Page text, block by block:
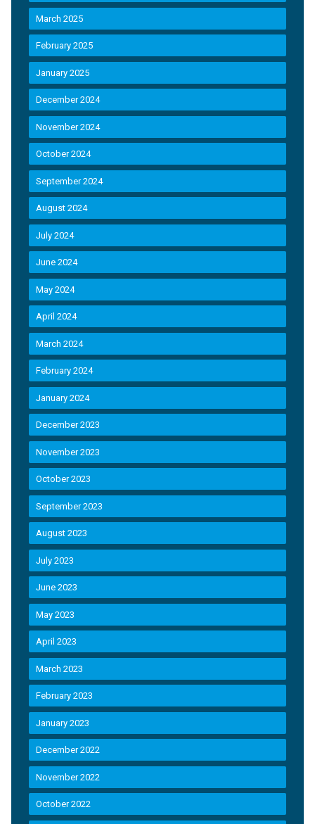
March 2025
February 2025
January 2025
December 2024
November 2024
October 2024
September 2024
August 2024
July 2024
June 2024
May 2024
April 2024
March 2024
February 2024
January 2024
December 2023
November 2023
October 2023
September 2023
August 2023
July 2023
June 2023
May 2023
April 2023
March 2023
February 2023
January 2023
December 2022
November 2022
October 2022